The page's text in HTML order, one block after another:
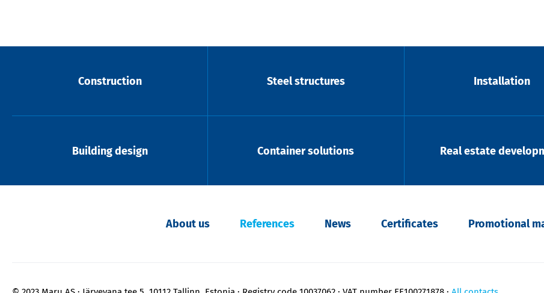
Construction Steel structures Installation
Building design Container solutions Real estate
About us References News Certificates Promotional